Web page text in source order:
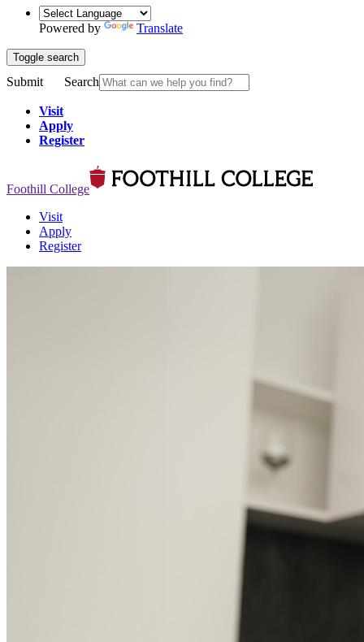
Powered by Translate
Toggle search
Submit Search
Visit
Apply
Register
Foothill College
Visit
Apply
Register